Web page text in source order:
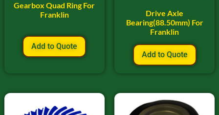
Gearbox Quad Ring For
Franklin
Add to Quote
Drive Axle
Bearing(88.50mm) For
Franklin
Add to Quote